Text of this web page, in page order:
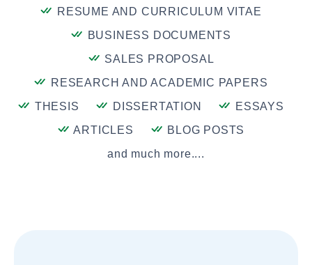
RESUME AND CURRICULUM VITAE
BUSINESS DOCUMENTS
SALES PROPOSAL
RESEARCH AND ACADEMIC PAPERS
THESIS
DISSERTATION
ESSAYS
ARTICLES
BLOG POSTS
and much more....